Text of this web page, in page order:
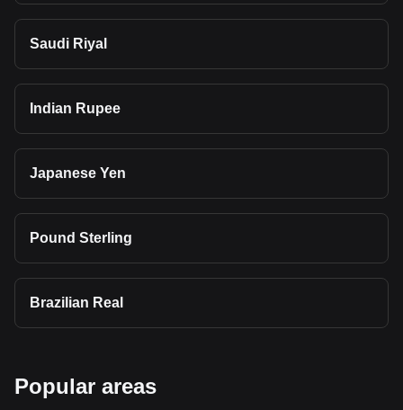
Saudi Riyal
Indian Rupee
Japanese Yen
Pound Sterling
Brazilian Real
Popular areas